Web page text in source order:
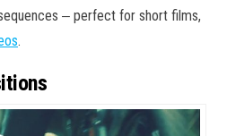
‒ perfect for short films,
.